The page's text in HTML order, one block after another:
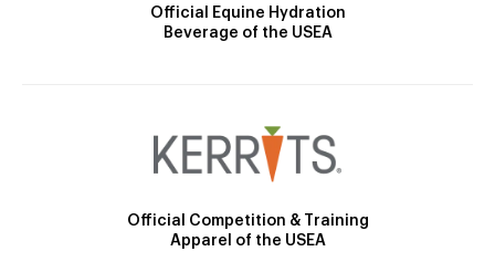
Official Equine Hydration
Beverage of the USEA
Official Competition & Training
Apparel of the USEA